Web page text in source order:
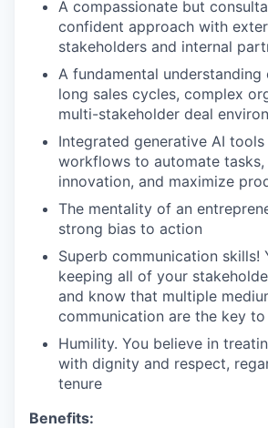
A compassionate but
confident approach with
stakeholders and internal
A fundamental
long sales cycles, complex
multi-stakeholder deal
Integrated generative AI
workflows to automate
innovation, and maximize
The mentality of an
strong bias to action
Superb communication skills!
keeping all of your
and know that multiple
communication are the key to
Humility. You believe in
with dignity and respect,
tenure
Benefits: